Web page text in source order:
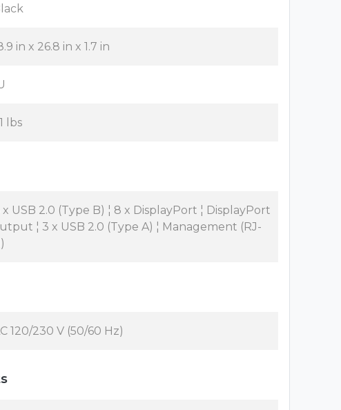
in x 26.8 in x 1.7 in
lbs
x USB 2.0 (Type B) ¦ 8 x DisplayPort ¦ DisplayPort
¦ 3 x USB 2.0 (Type A) ¦ Management (RJ-
120/230 V (50/60 Hz)